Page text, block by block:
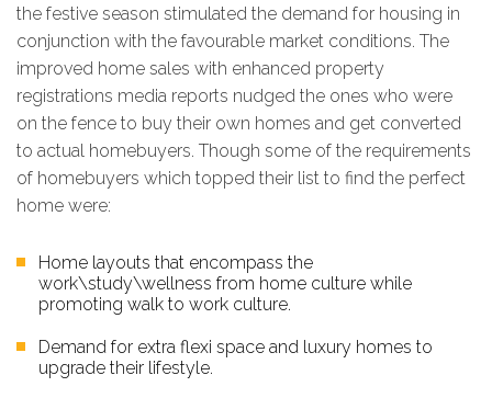
the festive season stimulated the demand for housing in
conjunction with the favourable market conditions. The
improved home sales with enhanced property
registrations media reports nudged the ones who were
on the fence to buy their own homes and get converted
to actual homebuyers. Though some of the requirements
of homebuyers which topped their list to find the perfect
home were:
Home layouts that encompass the
work\study\wellness from home culture while
promoting walk to work culture.
Demand for extra flexi space and luxury homes to
upgrade their lifestyle.